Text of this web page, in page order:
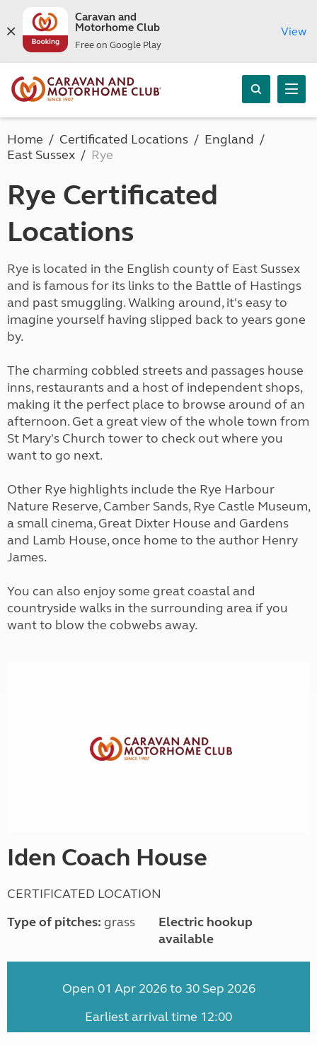
Caravan and
Motorhome Club
Free on Google Play
View
Home Certificated Locations
England
East Sussex
Rye
Rye Certificated
Locations
Rye is located in the English county of East Sussex
and is famous for its links to the Battle of Hastings
and past smuggling. Walking around, it's easy to
imagine yourself having slipped back to years gone
by.
The charming cobbled streets and passages house
inns, restaurants and a host of independent shops,
making it the perfect place to browse around of an
afternoon. Get a great view of the whole town from
St Mary's Church tower to check out where you
want to go next.
Other Rye highlights include the Rye Harbour
Nature Reserve, Camber Sands, Rye Castle Museum,
a small cinema, Great Dixter House and Gardens
and Lamb House, once home to the author Henry
James.
You can also enjoy some great coastal and
countryside walks in the surrounding area if you
want to blow the cobwebs away.
Iden Coach House
CERTIFICATED LOCATION
Type of pitches: grass
Electric hookup
available
Open 01 Apr 2026 to 30 Sep 2026
Earliest arrival time 12:00